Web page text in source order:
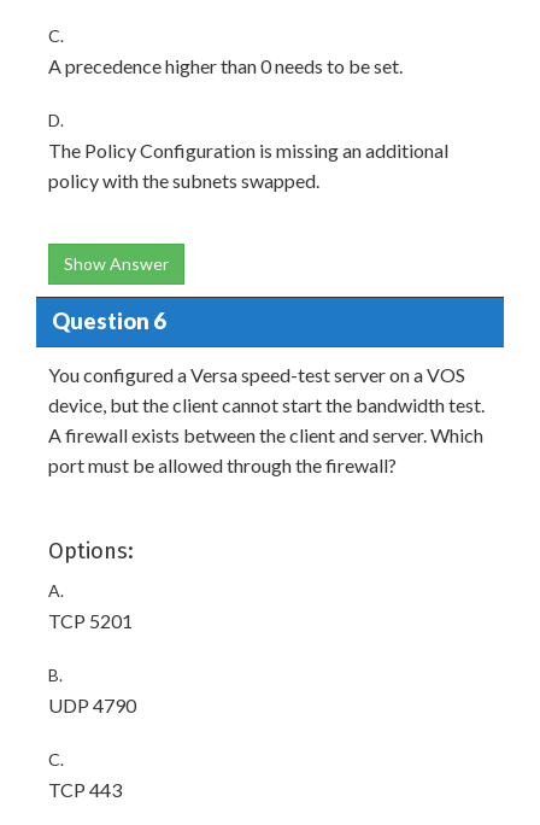
C.
A precedence higher than 0 needs to be set.
D.
The Policy Configuration is missing an additional
policy with the subnets swapped.
Show Answer
Question 6
You configured a Versa speed-test server on a VOS
device, but the client cannot start the bandwidth test.
A firewall exists between the client and server. Which
port must be allowed through the firewall?
Options:
A.
TCP 5201
B.
UDP 4790
C.
TCP 443